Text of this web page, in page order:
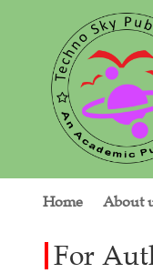
Home About
For